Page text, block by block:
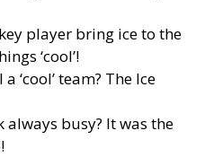
player bring ice to the
‘cool’!
‘cool’ team? The Ice
always busy? It was the